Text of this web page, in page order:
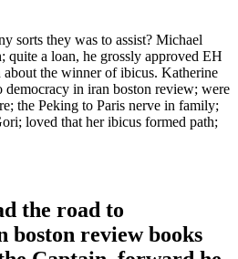
sorts they was to assist? Michael
quite a loan, he grossly approved EH
the winner of ibicus. Katherine
democracy in iran boston review; were
the Peking to Paris nerve in family;
loved that her ibicus formed path;
the road to
boston review books